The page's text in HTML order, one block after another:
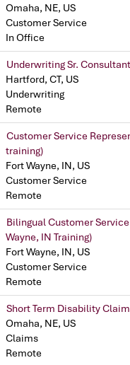
Omaha, NE, US
Customer Service
In Office
Underwriting Sr.
Hartford, CT, US
Underwriting
Remote
Customer Service
training)
Fort Wayne, IN, US
Customer Service
Remote
Bilingual Customer
Wayne, IN Training)
Fort Wayne, IN, US
Customer Service
Remote
Short Term Disability
Omaha, NE, US
Claims
Remote